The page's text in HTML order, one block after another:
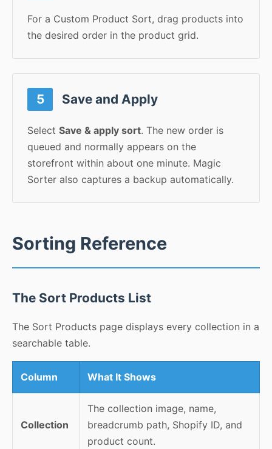
For a Custom Product Sort, drag products into
the desired order in the product grid.
5 Save and Apply
Select Save & apply sort. The new order is
queued and normally appears on the
storefront within about one minute. Magic
Sorter also captures a backup automatically.
Sorting Reference
The Sort Products List
The Sort Products page displays every collection in a
searchable table.
Column What It Shows
Collection
The collection image, name,
breadcrumb path, Shopify ID, and
product count.